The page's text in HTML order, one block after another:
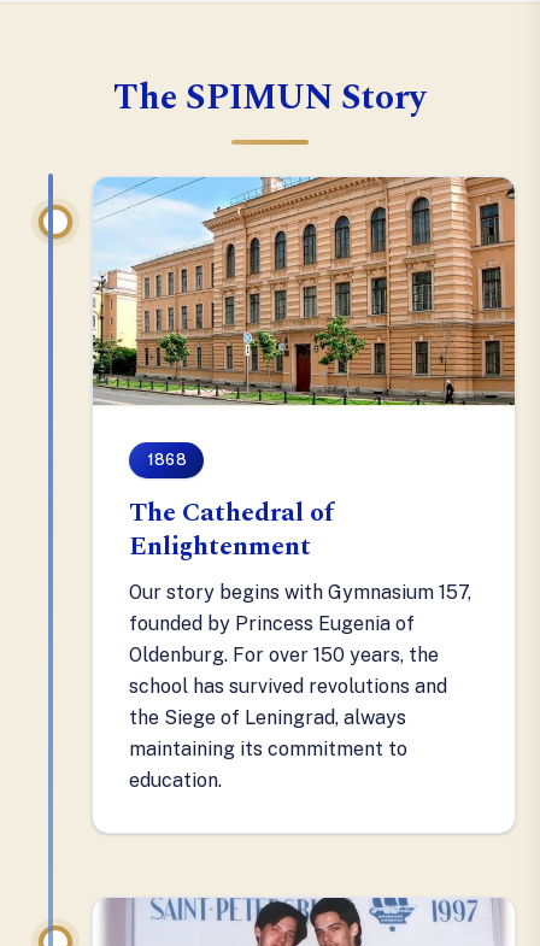
The SPIMUN Story
1868
The Cathedral of
Enlightenment
Our story begins with Gymnasium 157,
founded by Princess Eugenia of
Oldenburg. For over 150 years, the
school has survived revolutions and
the Siege of Leningrad, always
maintaining its commitment to
education.